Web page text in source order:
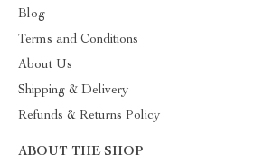
Blog
Terms and Conditions
About Us
Shipping & Delivery
Refunds & Returns Policy
ABOUT THE SHOP